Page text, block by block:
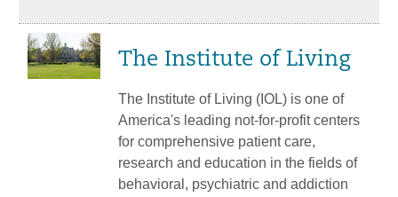
The Institute of Living
The Institute of Living (IOL) is one of
America's leading not-for-profit centers
for comprehensive patient care,
research and education in the fields of
behavioral, psychiatric and addiction